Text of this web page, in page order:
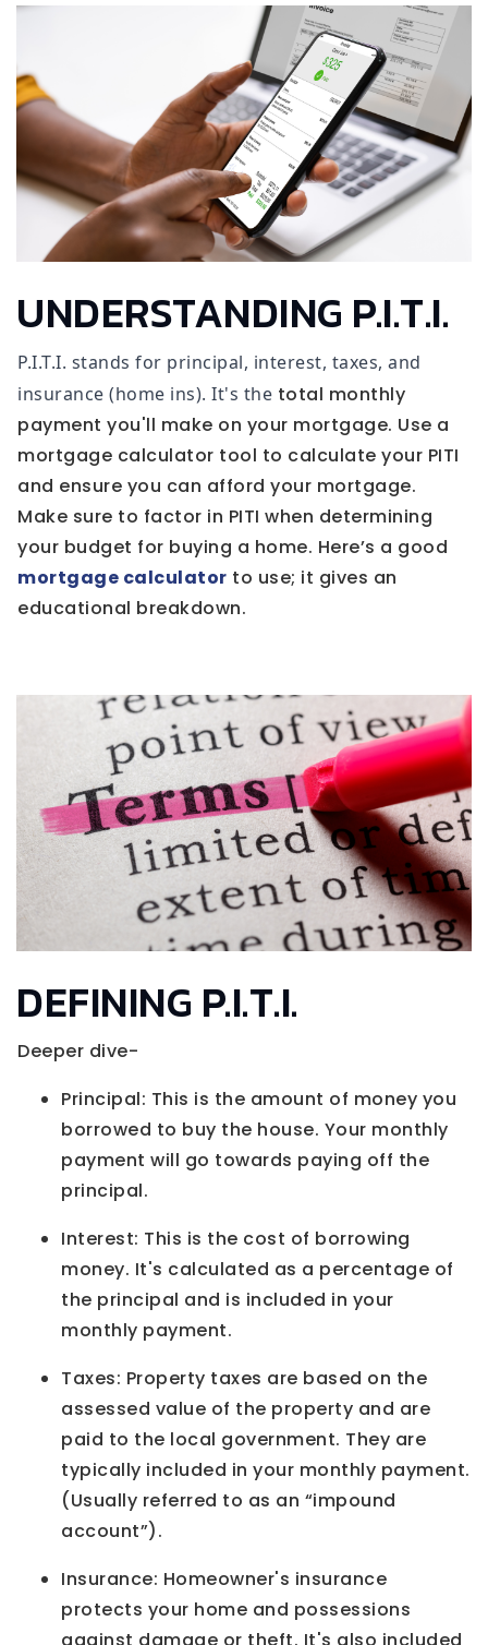
UNDERSTANDING P.I.T.I.
P.I.T.I. stands for principal, interest, taxes, and
insurance (home ins). It's the total monthly
payment you'll make on your mortgage. Use a
mortgage calculator tool to calculate your PITI
and ensure you can afford your mortgage.
Make sure to factor in PITI when determining
your budget for buying a home. Here’s a good
mortgage calculator to use; it gives an
educational breakdown.
DEFINING P.I.T.I.
Deeper dive-
Principal: This is the amount of money you
borrowed to buy the house. Your monthly
payment will go towards paying off the
principal.
Interest: This is the cost of borrowing
money. It's calculated as a percentage of
the principal and is included in your
monthly payment.
Taxes: Property taxes are based on the
assessed value of the property and are
paid to the local government. They are
typically included in your monthly payment.
(Usually referred to as an “impound
account”).
Insurance: Homeowner's insurance
protects your home and possessions
against damage or theft. It's also included